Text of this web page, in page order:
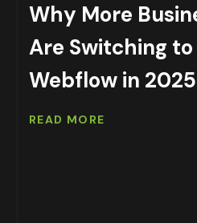
Why More
Are Switching to
Webflow in 2025
READ MORE